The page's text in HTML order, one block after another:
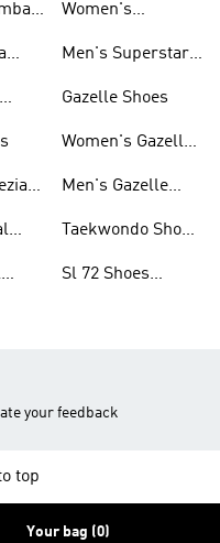
Women's
Men's Superstar
Gazelle Shoes
Women's Gazelle
Men's Gazelle
Taekwondo Shoes
Sl 72 Shoes
your feedback
top
Your bag (0)